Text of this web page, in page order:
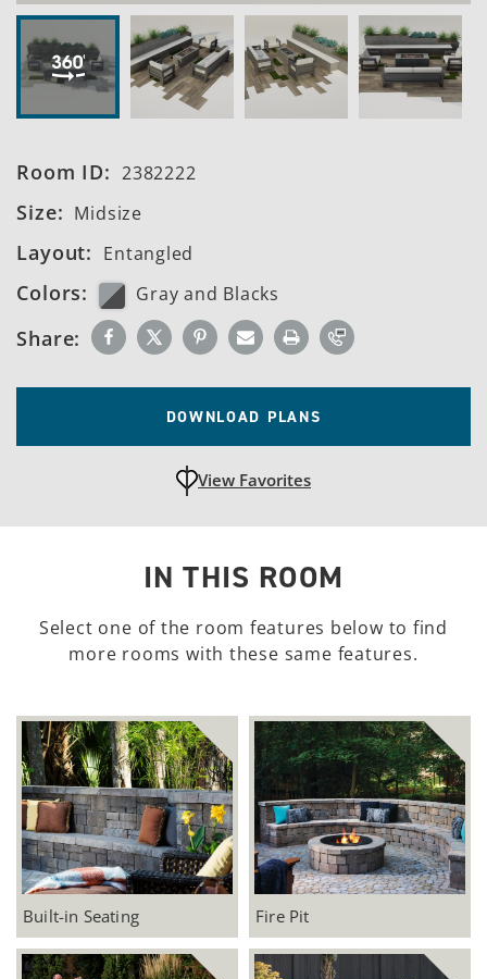
Room ID: 2382222
Size: Midsize
Layout: Entangled
Colors: Gray and Blacks
Share:
DOWNLOAD PLANS
unfavoritedAdd to Favorites
View Favorites
IN THIS ROOM
Select one of the room features below to find
more rooms with these same features.
Built-in Seating Fire Pit